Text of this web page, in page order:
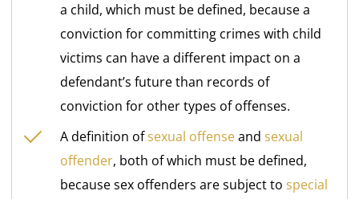
a child, which must be defined, because a
conviction for committing crimes with child
victims can have a different impact on a
defendant’s future than records of
conviction for other types of offenses.
A definition ofsexual offenseandsexual
offender, both of which must be defined,
because sex offenders are subject tospecial